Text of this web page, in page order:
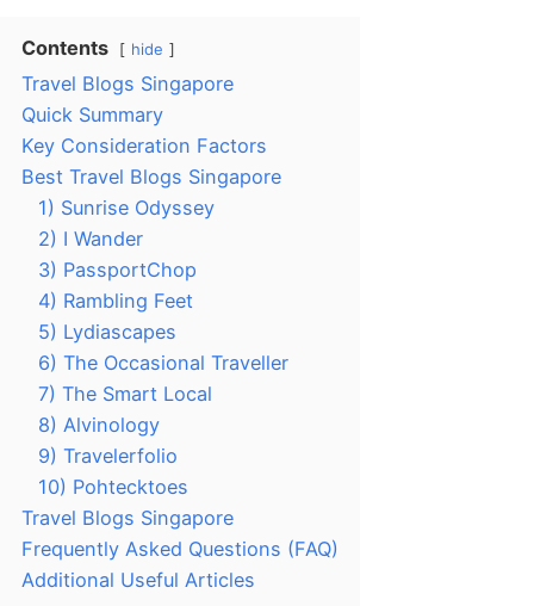
Contents hide
Travel Blogs Singapore
Quick Summary
Key Consideration Factors
Best Travel Blogs Singapore
1) Sunrise Odyssey
2) I Wander
3) PassportChop
4) Rambling Feet
5) Lydiascapes
6) The Occasional Traveller
7) The Smart Local
8) Alvinology
9) Travelerfolio
10) Pohtecktoes
Travel Blogs Singapore
Frequently Asked Questions (FAQ)
Additional Useful Articles